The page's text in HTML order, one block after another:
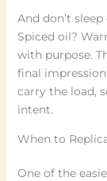
And don’t
Spiced oil?
with purpose.
final
carry the load,
intent.
When to
One of the